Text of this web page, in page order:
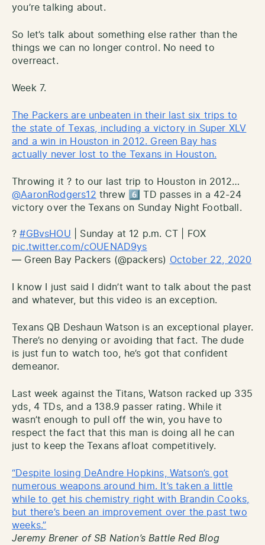
you’re talking about.
So let’s talk about something else rather than the
things we can no longer control. No need to
overreact.
Week 7.
The Packers are unbeaten in their last six trips to
the state of Texas, including a victory in Super XLV
and a win in Houston in 2012. Green Bay has
actually never lost to the Texans in Houston.
Throwing it ? to our last trip to Houston in 2012…
@AaronRodgers12 threw 6️⃣ TD passes in a 42-24
victory over the Texans on Sunday Night Football.
?#GBvsHOU | Sunday at 12 p.m. CT | FOX
pic.twitter.com/cOUENAD9ys
— Green Bay Packers (@packers) October 22, 2020
I know I just said I didn’t want to talk about the past
and whatever, but this video is an exception.
Texans QB Deshaun Watson is an exceptional player.
There’s no denying or avoiding that fact. The dude
is just fun to watch too, he’s got that confident
demeanor.
Last week against the Titans, Watson racked up 335
yds, 4 TDs, and a 138.9 passer rating. While it
wasn’t enough to pull off the win, you have to
respect the fact that this man is doing all he can
just to keep the Texans afloat competitively.
“Despite losing DeAndre Hopkins, Watson’s got
numerous weapons around him. It’s taken a little
while to get his chemistry right with Brandin Cooks,
but there’s been an improvement over the past two
weeks.”
Jeremy Brener of SB Nation’s Battle Red Blog